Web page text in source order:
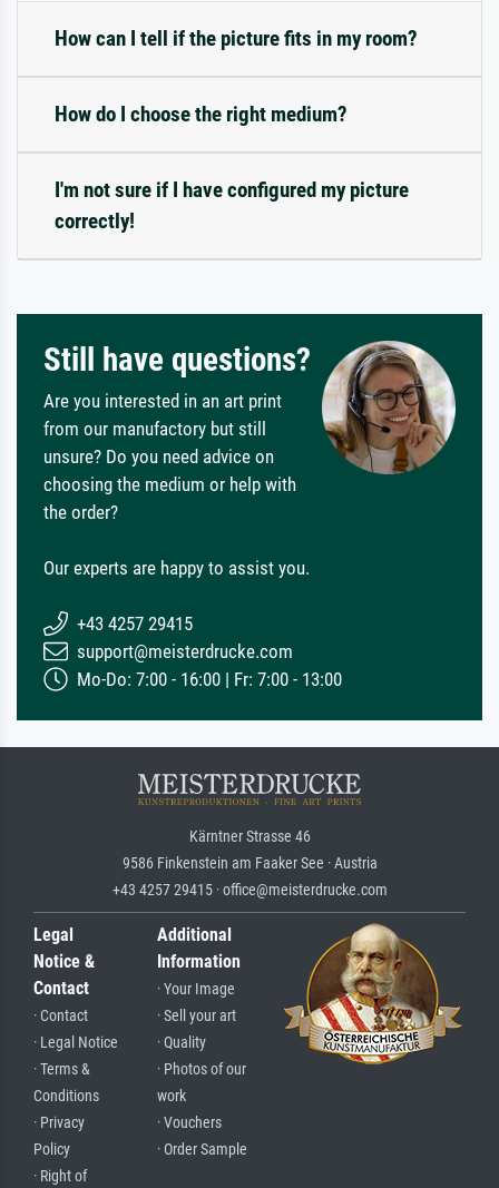
How can I tell if the picture fits in my room?
How do I choose the right medium?
I'm not sure if I have configured my picture
correctly!
Still have questions?
Are you interested in an art print
from our manufactory but still
unsure? Do you need advice on
choosing the medium or help with
the order?
Our experts are happy to assist you.
+43 4257 29415
support@meisterdrucke.com
Mo-Do: 7:00 - 16:00 | Fr: 7:00 - 13:00
Kärntner Strasse 46
9586 Finkenstein am Faaker See · Austria
+43 4257 29415 · office@meisterdrucke.com
Legal
Notice &
Contact
· Contact
· Legal Notice
· Terms &
Conditions
· Privacy
Policy
· Right of
Additional
Information
· Your Image
· Sell your art
· Quality
· Photos of our
work
· Vouchers
· Order Sample